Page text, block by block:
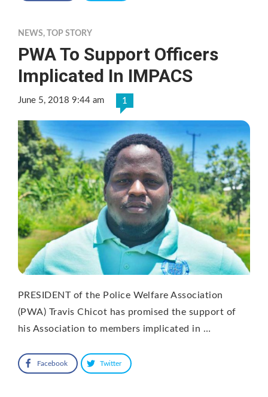
NEWS, TOP STORY
PWA To Support Officers
Implicated In IMPACS
June 5, 2018 9:44 am 1
PRESIDENT of the Police Welfare Association
(PWA) Travis Chicot has promised the support of
his Association to members implicated in …
Facebook Twitter